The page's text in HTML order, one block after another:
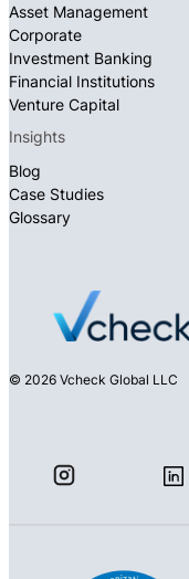
© 2026 Vcheck Global LLC
Asset Management
Corporate
Investment Banking
Financial Institutions
Venture Capital
Insights
Blog
Case Studies
Glossary